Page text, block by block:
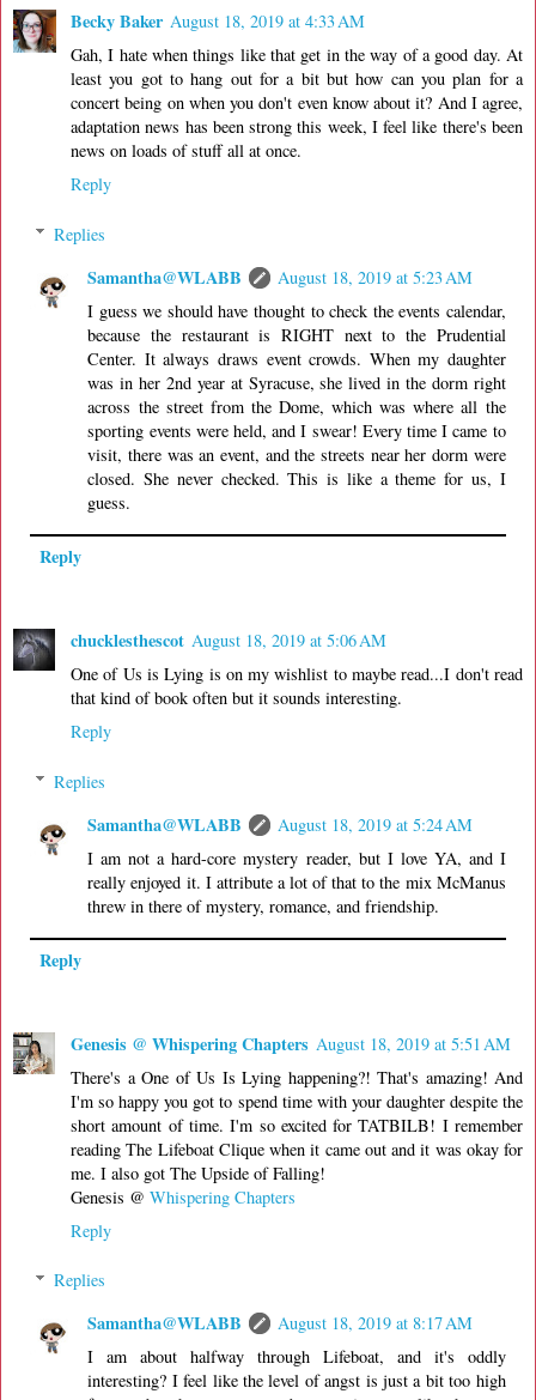
Becky Baker August 18, 2019 at 4:33 AM
Gah, I hate when things like that get in the way of a good day. At
least you got to hang out for a bit but how can you plan for a
concert being on when you don't even know about it? And I agree,
adaptation news has been strong this week, I feel like there's been
news on loads of stuff all at once.
Reply
Replies
Samantha@WLABB
August 18, 2019 at 5:23 AM
I guess we should have thought to check the events calendar,
because the restaurant is RIGHT next to the Prudential
Center. It always draws event crowds. When my daughter
was in her 2nd year at Syracuse, she lived in the dorm right
across the street from the Dome, which was where all the
sporting events were held, and I swear! Every time I came to
visit, there was an event, and the streets near her dorm were
closed. She never checked. This is like a theme for us, I
guess.
Reply
chucklesthescot August 18, 2019 at 5:06 AM
One of Us is Lying is on my wishlist to maybe read...I don't read
that kind of book often but it sounds interesting.
Reply
Replies
Samantha@WLABB
August 18, 2019 at 5:24 AM
I am not a hard-core mystery reader, but I love YA, and I
really enjoyed it. I attribute a lot of that to the mix McManus
threw in there of mystery, romance, and friendship.
Reply
Genesis @ Whispering Chapters August 18, 2019 at 5:51 AM
There's a One of Us Is Lying happening?! That's amazing! And
I'm so happy you got to spend time with your daughter despite the
short amount of time. I'm so excited for TATBILB! I remember
reading The Lifeboat Clique when it came out and it was okay for
me. I also got The Upside of Falling!
Genesis @ Whispering Chapters
Reply
Replies
Samantha@WLABB
August 18, 2019 at 8:17 AM
I am about halfway through Lifeboat, and it's oddly
interesting? I feel like the level of angst is just a bit too high